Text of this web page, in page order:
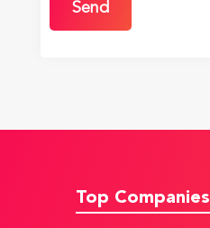
Top Companies